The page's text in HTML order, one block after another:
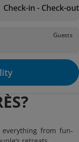
Check-in - Check-out
Guests
everything from fun-